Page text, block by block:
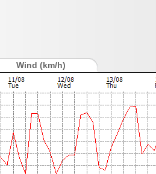
Wind (km/h)